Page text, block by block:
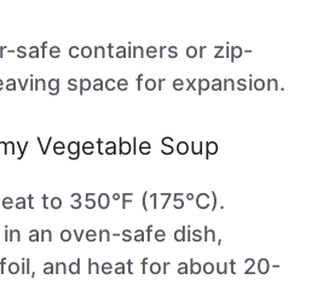
safe containers or zip-
space for expansion.
Vegetable Soup
to 350°F (175°C).
an oven-safe dish,
and heat for about 20-